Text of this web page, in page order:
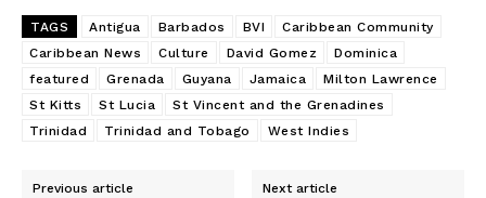
TAGS Antigua Barbados BVI
Caribbean Community
Caribbean News
Culture David Gomez
Dominica
featured
Grenada Guyana Jamaica
Milton Lawrence
St Kitts
St Lucia
St Vincent and the Grenadines
Trinidad
Trinidad and Tobago West Indies
Previous article Next article